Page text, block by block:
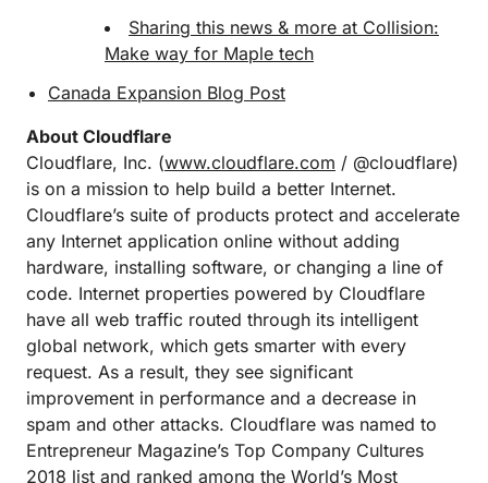
Sharing this news & more at Collision:
Make way for Maple tech
Canada Expansion Blog Post
About Cloudflare
Cloudflare, Inc. (www.cloudflare.com / @cloudflare)
is on a mission to help build a better Internet.
Cloudflare’s suite of products protect and accelerate
any Internet application online without adding
hardware, installing software, or changing a line of
code. Internet properties powered by Cloudflare
have all web traffic routed through its intelligent
global network, which gets smarter with every
request. As a result, they see significant
improvement in performance and a decrease in
spam and other attacks. Cloudflare was named to
Entrepreneur Magazine’s Top Company Cultures
2018 list and ranked among the World’s Most